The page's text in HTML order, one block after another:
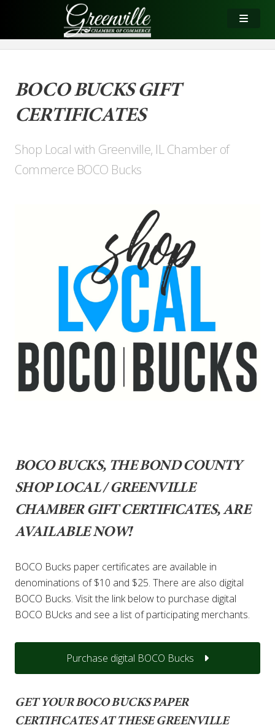
BOCO BUCKS GIFT
CERTIFICATES
Shop Local with Greenville, IL Chamber of
Commerce BOCO Bucks
BOCO BUCKS, THE BOND COUNTY
SHOP LOCAL / GREENVILLE
CHAMBER GIFT CERTIFICATES, ARE
AVAILABLE NOW!
BOCO Bucks paper certificates are available in
denominations of $10 and $25. There are also digital
BOCO Bucks. Visit the link below to purchase digital
BOCO BUcks and see a list of participating merchants.
Purchase digital BOCO Bucks
GET YOUR BOCO BUCKS PAPER
CERTIFICATES AT THESE GREENVILLE